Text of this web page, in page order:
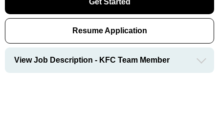
Get Started
Resume Application
View Job Description - KFC Team Member